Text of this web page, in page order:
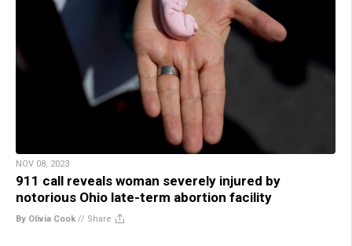
NOV 08, 2023
911 call reveals woman severely injured by
notorious Ohio late-term abortion facility
By Olivia Cook // Share